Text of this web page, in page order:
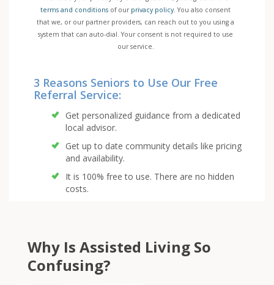
terms and conditions of our privacy policy. You also consent
that we, or our partner providers, can reach out to you using a
system that can auto-dial. Your consent is not required to use
our service.
3 Reasons Seniors to Use Our Free
Referral Service:
Get personalized guidance from a dedicated
local advisor.
Get up to date community details like pricing
and availability.
It is 100% free to use. There are no hidden
costs.
Why Is Assisted Living So
Confusing?